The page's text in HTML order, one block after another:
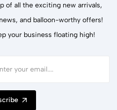
of all the exciting new arrivals,
and balloon-worthy offers!
your business floating high!